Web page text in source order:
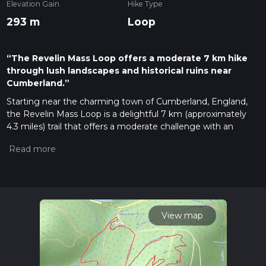
Elevation Gain
293 m
Hike Type
Loop
“The Revelin Mass Loop offers a moderate 7 km hike
through lush landscapes and historical ruins near
Cumberland.”
Starting near the charming town of Cumberland, England,
the Revelin Mass Loop is a delightful 7 km (approximately
4.3 miles) trail that offers a moderate challenge with an
is perfect for those looking to immerse themselves in the
To reach the trailhead, you can either drive or use public
transport. If driving, head towards Cumberland and look for
parking near the town center. For those using public
transport, Cumberland is well-connected by bus and train
services. The nearest train station is Cumberland Station,
View map